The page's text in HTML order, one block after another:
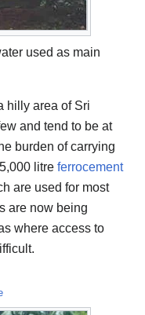
used as main
hilly area of Sri
and tend to be at
burden of carrying
litre ferrocement
are used for most
are now being
where access to